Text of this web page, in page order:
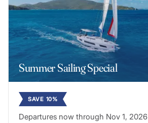
Summer Sailing Special
SAVE 10%
Departures now through Nov 1, 2026